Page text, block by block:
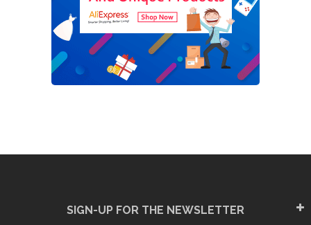
SIGN-UP FOR THE NEWSLETTER